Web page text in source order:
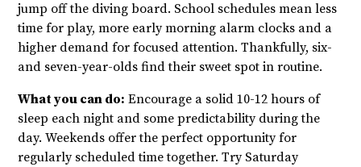
jump off the diving board. School schedules mean less
time for play, more early morning alarm clocks and a
higher demand for focused attention. Thankfully, six-
and seven-year-olds find their sweet spot in routine.
What you can do: Encourage a solid 10-12 hours of
sleep each night and some predictability during the
day. Weekends offer the perfect opportunity for
regularly scheduled time together. Try Saturday